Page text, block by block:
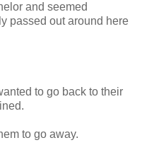
and seemed
passed out around here
to go back to their
to go away.